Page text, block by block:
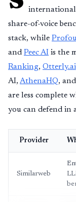
international
share-of-voice
stack, while
and Peec AI is the
Ranking, Otterly.ai
AI, AthenaHQ,
are less complete
you can defend in
Provider
Similarweb